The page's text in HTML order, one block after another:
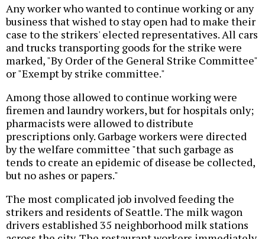
Any worker who wanted to continue working or any
business that wished to stay open had to make their
case to the strikers' elected representatives. All cars
and trucks transporting goods for the strike were
marked, "By Order of the General Strike Committee"
or "Exempt by strike committee."
Among those allowed to continue working were
firemen and laundry workers, but for hospitals only;
pharmacists were allowed to distribute
prescriptions only. Garbage workers were directed
by the welfare committee "that such garbage as
tends to create an epidemic of disease be collected,
but no ashes or papers."
The most complicated job involved feeding the
strikers and residents of Seattle. The milk wagon
drivers established 35 neighborhood milk stations